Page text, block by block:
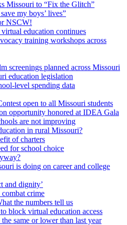
Missouri to “Fix the Glitch”
my boys’ lives”
NSCW!
education continues
training workshops across
screenings planned across Missouri
education legislation
level spending data
open to all Missouri students
opportunity honored at IDEA Gala
are not improving
in rural Missouri?
of charters
for school choice
is doing on career and college
and dignity’
crime
the numbers tell us
block virtual education access
same or lower than last year